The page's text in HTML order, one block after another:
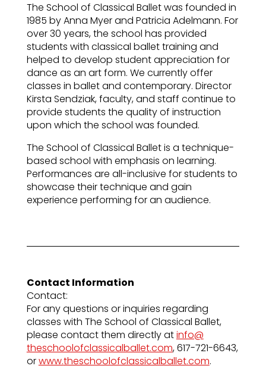
The School of Classical Ballet was founded in
1985 by Anna Myer and Patricia Adelmann. For
over 30 years, the school has provided
students with classical ballet training and
helped to develop student appreciation for
dance as an art form. We currently offer
classes in ballet and contemporary. Director
Kirsta Sendziak, faculty, and staff continue to
provide students the quality of instruction
upon which the school was founded.
The School of Classical Ballet is a technique-
based school with emphasis on learning.
Performances are all-inclusive for students to
showcase their technique and gain
experience performing for an audience.
Contact Information
Contact:
For any questions or inquiries regarding
classes with The School of Classical Ballet,
please contact them directly atinfo@
theschoolofclassicalballet.com, 617-721-6643,
orwww.theschoolofclassicalballet.com.